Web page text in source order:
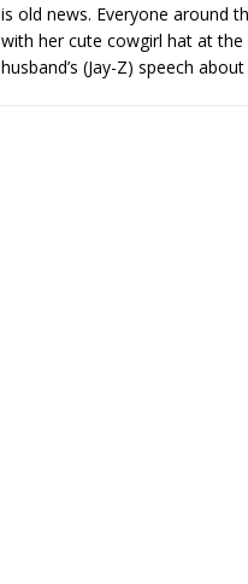
is old news. Everyone around
with her cute cowgirl hat at the
husband’s (Jay-Z) speech